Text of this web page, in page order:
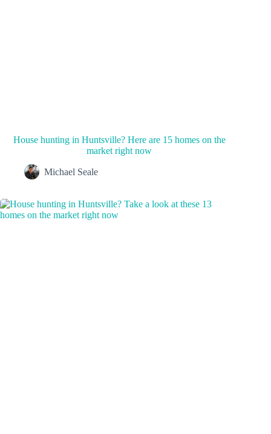
House hunting in Huntsville? Here are 15 homes on the
market right now
Michael Seale